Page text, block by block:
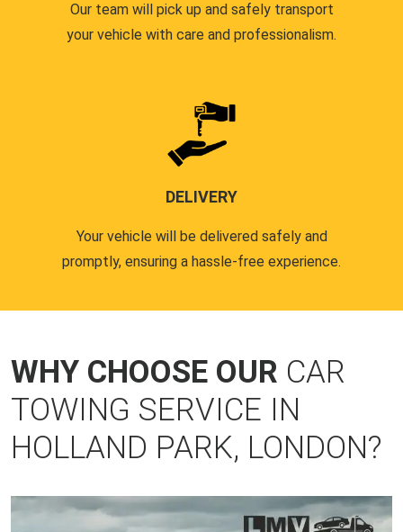
Our team will pick up and safely transport
your vehicle with care and professionalism.
DELIVERY
Your vehicle will be delivered safely and
promptly, ensuring a hassle-free experience.
WHY CHOOSE OUR CAR
TOWING SERVICE IN
HOLLAND PARK, LONDON?